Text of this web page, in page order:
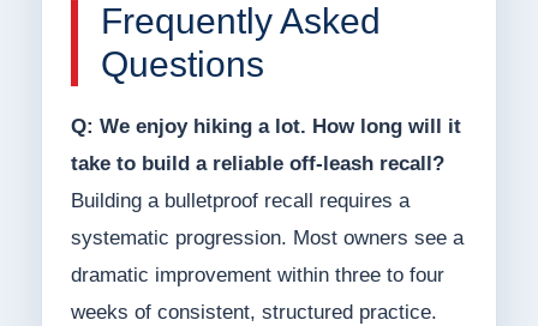
Frequently Asked
Questions
Q: We enjoy hiking a lot. How long will it
take to build a reliable off-leash recall?
Building a bulletproof recall requires a
systematic progression. Most owners see a
dramatic improvement within three to four
weeks of consistent, structured practice.